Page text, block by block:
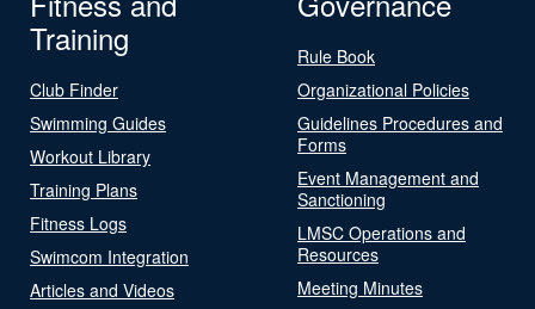
Training
Club Finder
Swimming Guides
Workout Library
Training Plans
Fitness Logs
Swimcom Integration
Articles and Videos
Rule Book
Organizational Policies
Guidelines Procedures and
Forms
Event Management and
Sanctioning
LMSC Operations and
Resources
Meeting Minutes